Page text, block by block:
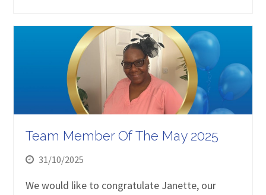
Team Member Of The May 2025
31/10/2025
We would like to congratulate Janette, our